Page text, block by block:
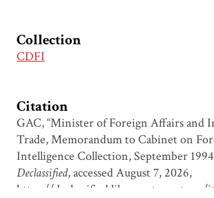
Collection
CDFI
Citation
GAC, “Minister of Foreign Affairs and
Trade, Memorandum to Cabinet on
Intelligence Collection, September
Declassified, accessed August 7, 2026,
https://declassified.library.utoronto.ca/